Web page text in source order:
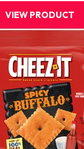
VIEW PRODUCT